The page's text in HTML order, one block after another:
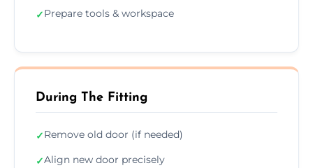
✓Prepare tools & workspace
During The Fitting
✓Remove old door (if needed)
✓Align new door precisely